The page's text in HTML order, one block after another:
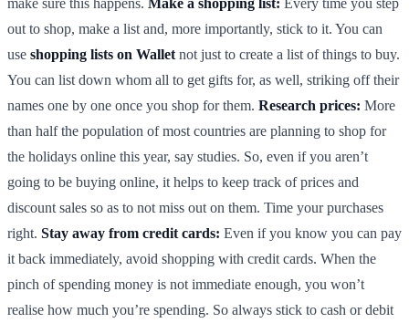
out to shop, make a list and, more importantly, stick to it. You can
use shopping lists on Wallet not just to create a list of things to buy.
You can list down whom all to get gifts for, as well, striking off their
names one by one once you shop for them. Research prices: More
than half the population of most countries are planning to shop for
the holidays online this year, say studies. So, even if you aren’t
going to be buying online, it helps to keep track of prices and
discount sales so as to not miss out on them. Time your purchases
right. Stay away from credit cards: Even if you know you can pay
it back immediately, avoid shopping with credit cards. When the
pinch of spending money is not immediate enough, you won’t
realise how much you’re spending. So always stick to cash or debit